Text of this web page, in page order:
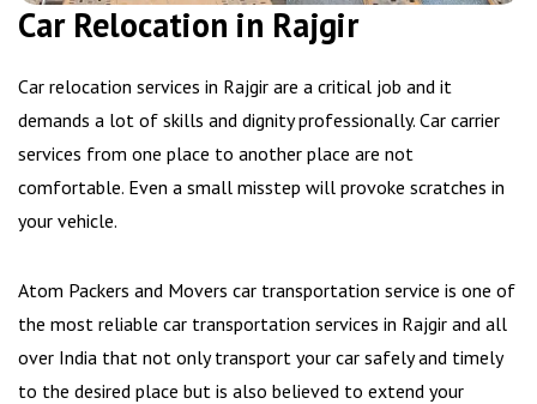
Car Relocation in Rajgir
Car relocation services in Rajgir are a critical job and it
demands a lot of skills and dignity professionally. Car carrier
services from one place to another place are not
comfortable. Even a small misstep will provoke scratches in
your vehicle.
Atom Packers and Movers car transportation service is one of
the most reliable car transportation services in Rajgir and all
over India that not only transport your car safely and timely
to the desired place but is also believed to extend your